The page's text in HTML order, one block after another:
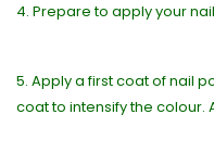
4. Prepare to apply your
5. Apply a first coat of nail
coat to intensify the colour.